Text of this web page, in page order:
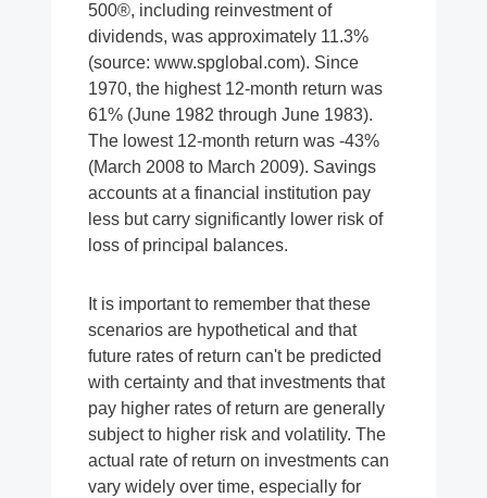
500®, including reinvestment of
dividends, was approximately 11.3%
(source: www.spglobal.com). Since
1970, the highest 12-month return was
61% (June 1982 through June 1983).
The lowest 12-month return was -43%
(March 2008 to March 2009). Savings
accounts at a financial institution pay
less but carry significantly lower risk of
loss of principal balances.
It is important to remember that these
scenarios are hypothetical and that
future rates of return can't be predicted
with certainty and that investments that
pay higher rates of return are generally
subject to higher risk and volatility. The
actual rate of return on investments can
vary widely over time, especially for